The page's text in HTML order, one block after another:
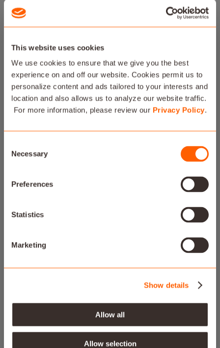
This website uses cookies
We use cookies to ensure that we give you the best
experience on and off our website. Cookies permit us to
personalize content and ads tailored to your interests and
location and also allows us to analyze our website traffic.
For more information, please review our Privacy Policy.
Selection
Necessary
Preferences
Statistics
Marketing
Show details
Allow all
Allow selection